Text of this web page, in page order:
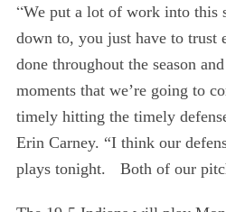
“We put a lot of work into this
down to, you just have to trust
done throughout the season
moments that we’re going to
timely hitting the timely
Erin Carney. “I think our
plays tonight. Both of our
e
a
r
f